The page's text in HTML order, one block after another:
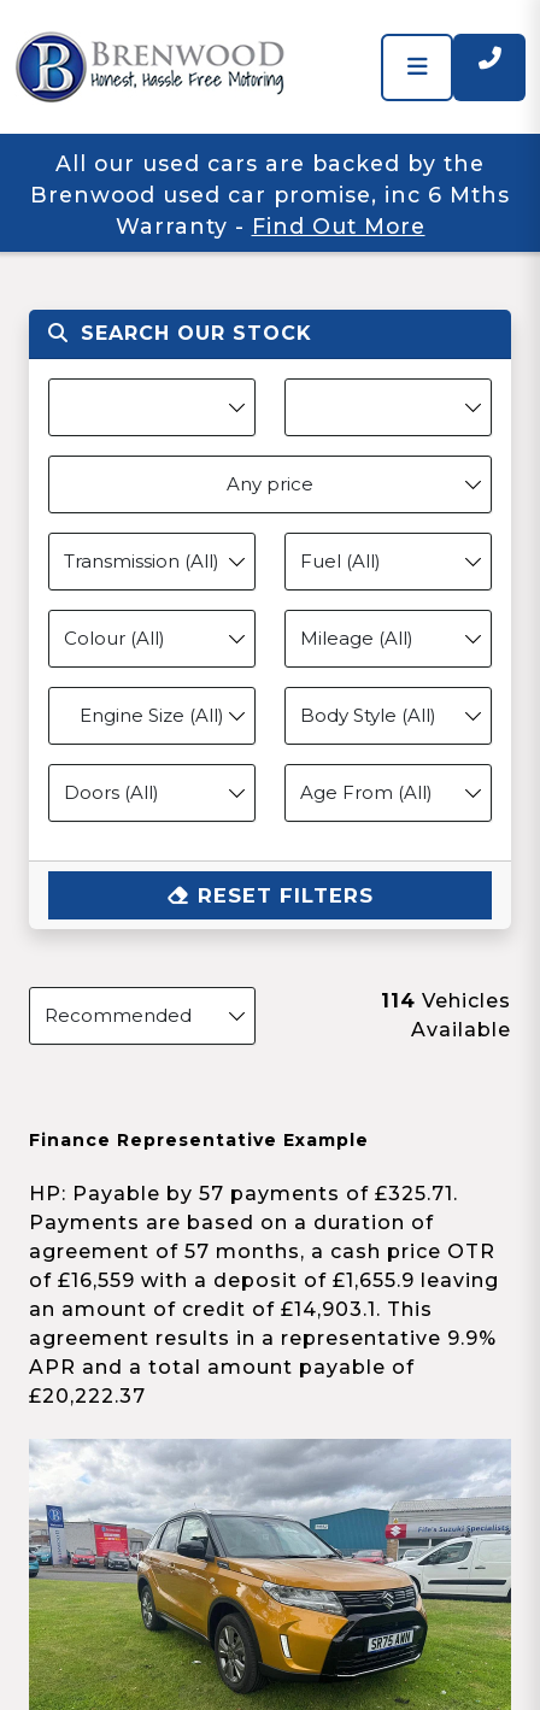
All our used cars are backed by the
Brenwood used car promise, inc 6 Mths
Warranty - Find Out More
SEARCH OUR STOCK
Any price
Engine Size (All)
RESET FILTERS
114 Vehicles
Available
Finance Representative Example
HP: Payable by 57 payments of £325.71.
Payments are based on a duration of
agreement of 57 months, a cash price OTR
of £16,559 with a deposit of £1,655.9 leaving
an amount of credit of £14,903.1. This
agreement results in a representative 9.9%
APR and a total amount payable of
£20,222.37